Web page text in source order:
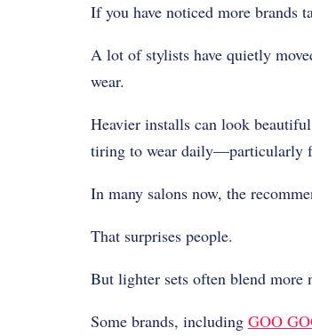
If you have noticed more brands
A lot of stylists have quietly
wear.
Heavier installs can look
tiring to wear daily—particularly
In many salons now, the
That surprises people.
But lighter sets often blend
Some brands, including GOO